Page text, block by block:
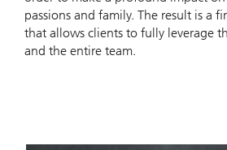
passions and family. The result is a
that allows clients to fully leverage
and the entire team.